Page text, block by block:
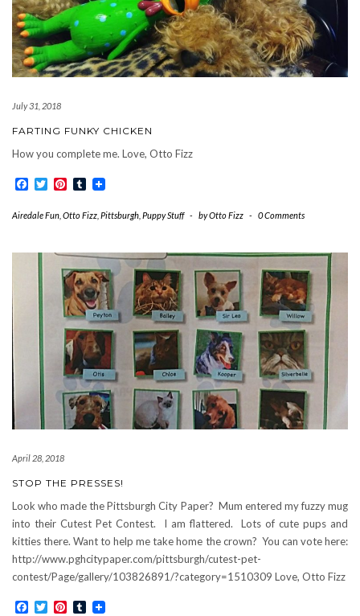
July 31, 2018
FARTING FUNKY CHICKEN
How you complete me. Love, Otto Fizz
Facebook
TwitterPinterest
Tumblr
Airedale Fun Otto Fizz Pittsburgh Puppy Stuff - byOtto Fizz - 0 Comments
April 28, 2018
STOP THE PRESSES!
Look who made the Pittsburgh City Paper? Mum entered my fuzzy mug
into their Cutest Pet Contest. I am flattered. Lots of cute pups and
kitties there. Want to help me take home the crown? You can vote here:
http://www.pghcitypaper.com/pittsburgh/cutest-pet-
contest/Page/gallery/103826891/?category=1510309 Love, Otto Fizz
Facebook
TwitterPinterest
Tumblr